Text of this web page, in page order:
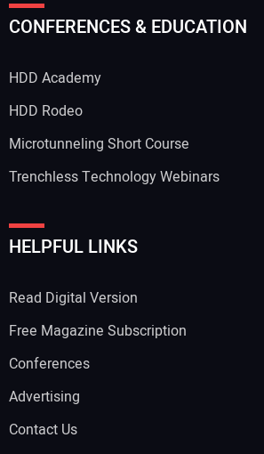
CONFERENCES & EDUCATION
HDD Academy
HDD Rodeo
Microtunneling Short Course
Trenchless Technology Webinars
HELPFUL LINKS
Read Digital Version
Free Magazine Subscription
Conferences
Advertising
Contact Us